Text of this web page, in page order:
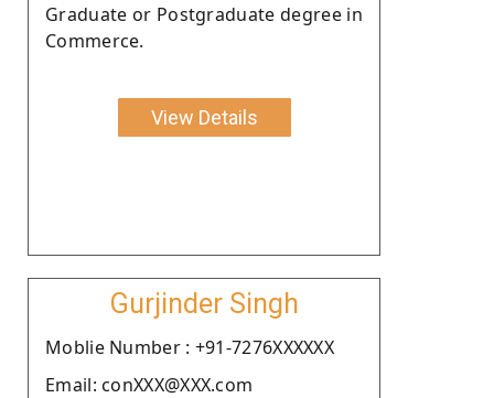
Graduate or Postgraduate degree in
Commerce.
View Details
Gurjinder Singh
Moblie Number : +91-7276XXXXXX
Email: conXXX@XXX.com